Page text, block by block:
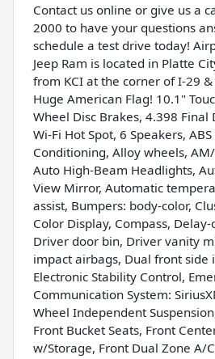
Contact us online or give us a
2000 to have your questions
schedule a test drive today!
Jeep Ram is located in Platte
from KCI at the corner of I-29
Huge American Flag! 10.1"
Wheel Disc Brakes, 4.398 Final
Wi-Fi Hot Spot, 6 Speakers,
Conditioning, Alloy wheels,
Auto High-Beam Headlights,
View Mirror, Automatic
assist, Bumpers: body-color,
Color Display, Compass,
Driver door bin, Driver vanity
impact airbags, Dual front side
Electronic Stability Control,
Communication System:
Wheel Independent
Front Bucket Seats, Front
w/Storage, Front Dual Zone A/